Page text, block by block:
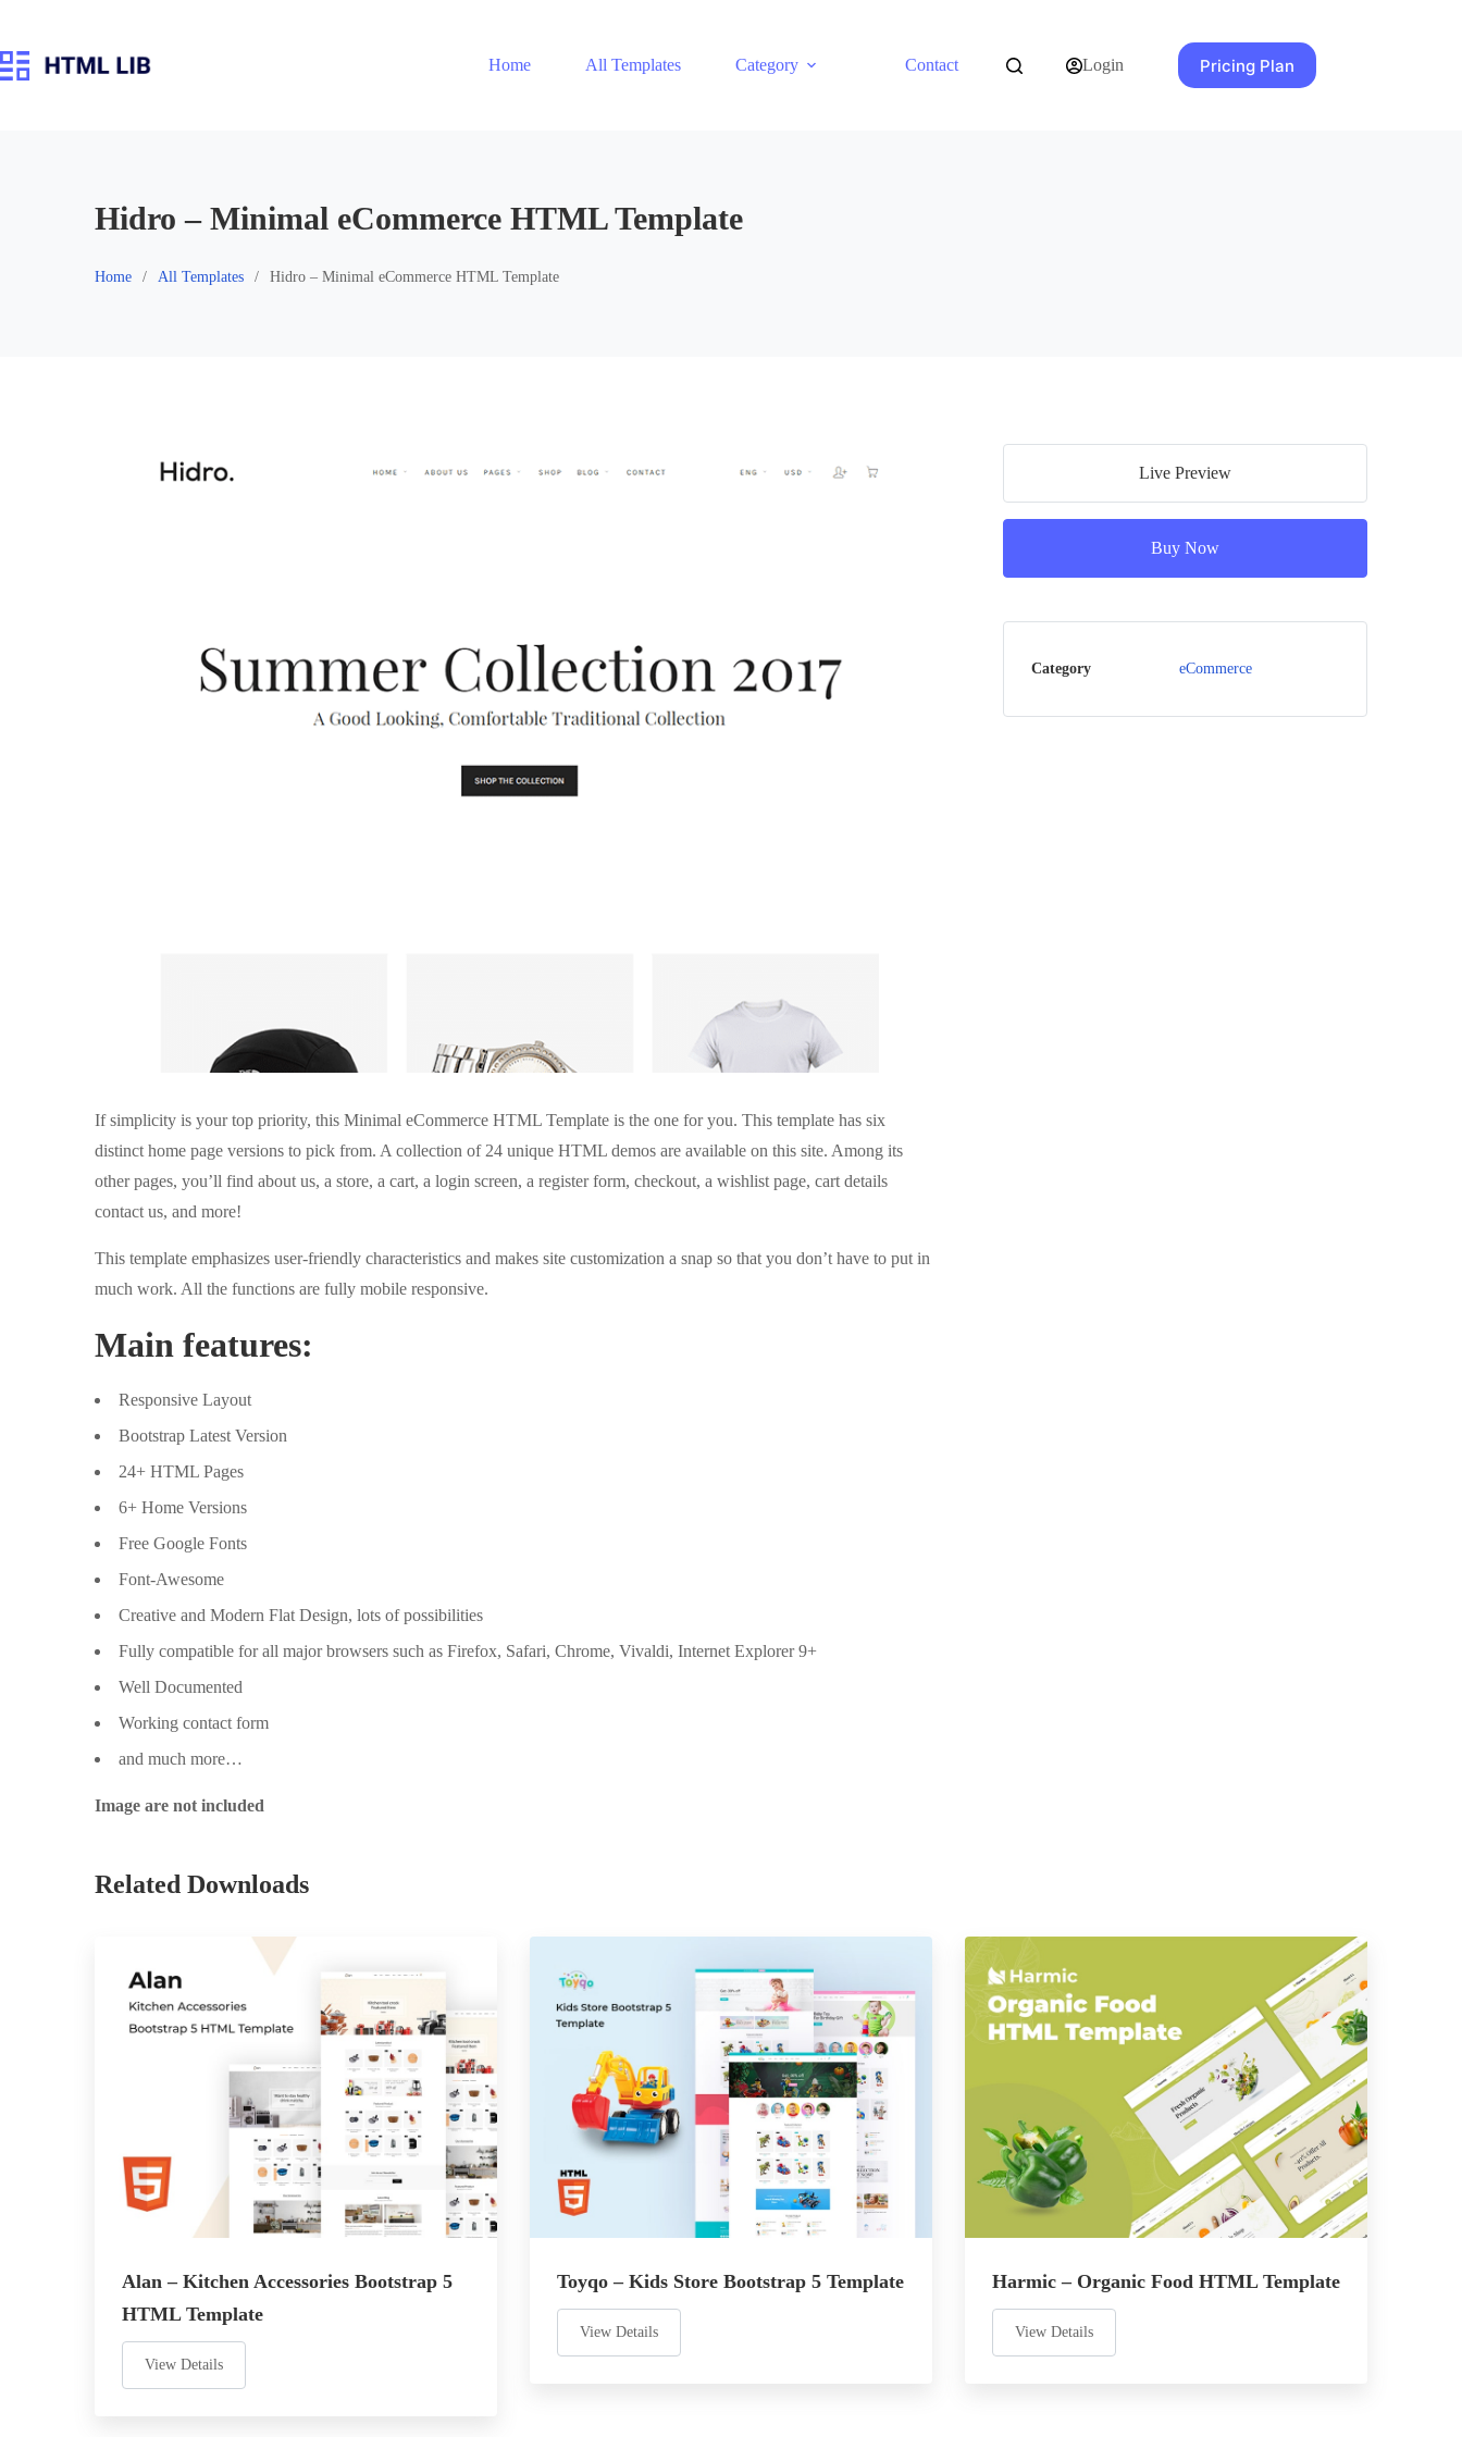
content
Home
All Templates Category Contact Login Pricing Plan
Hidro – Minimal eCommerce HTML Template
Home All Templates Hidro – Minimal eCommerce HTML Template
If simplicity is your top priority, this Minimal eCommerce HTML Template is the one for you. This template has six
distinct home page versions to pick from. A collection of 24 unique HTML demos are available on this site. Among its
other pages, you’ll find about us, a store, a cart, a login screen, a register form, checkout, a wishlist page, cart details
contact us, and more!
This template emphasizes user-friendly characteristics and makes site customization a snap so that you don’t have to put in
much work. All the functions are fully mobile responsive.
Main features:
Responsive Layout
Bootstrap Latest Version
24+ HTML Pages
6+ Home Versions
Free Google Fonts
Font-Awesome
Creative and Modern Flat Design, lots of possibilities
Fully compatible for all major browsers such as Firefox, Safari, Chrome, Vivaldi, Internet Explorer 9+
Well Documented
Working contact form
and much more…
Image are not included
Live Preview
Buy Now
Category eCommerce
Related Downloads
Alan – Kitchen Accessories Bootstrap 5
HTML Template
View Details
Toyqo – Kids Store Bootstrap 5 Template
View Details
Harmic – Organic Food HTML Template
View Details